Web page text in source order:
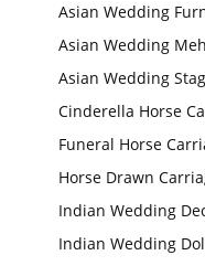
Asian Wedding
Asian Wedding
Asian Wedding
Cinderella Horse
Funeral Horse
Horse Drawn
Indian Wedding
Indian Wedding